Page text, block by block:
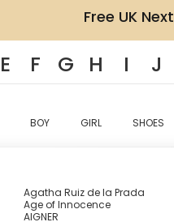
Free UK
BOY GIRL SHOES
E F G H I J
Agatha Ruiz de la Prada
Age of Innocence
AIGNER